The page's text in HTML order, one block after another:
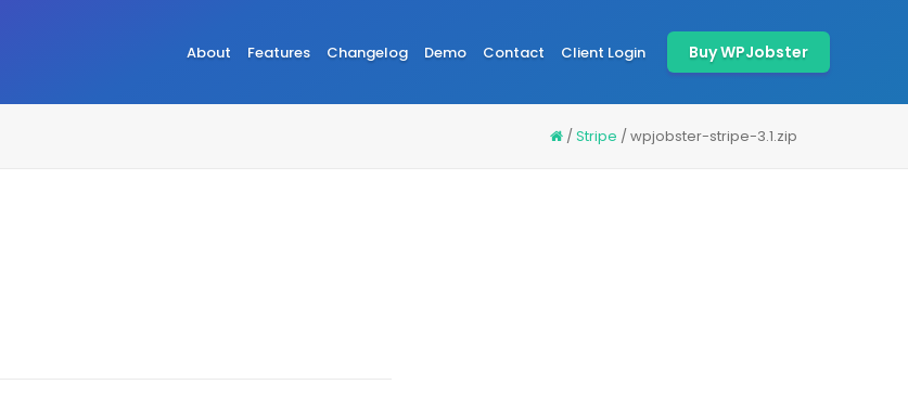
About Features Changelog Demo Contact Client Login Buy WPJobster
/Stripe /wpjobster-stripe-3.1.zip